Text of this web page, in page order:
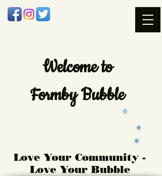
Welcometo
Formby Bubble
Love Your Community -
Love Your Bubble